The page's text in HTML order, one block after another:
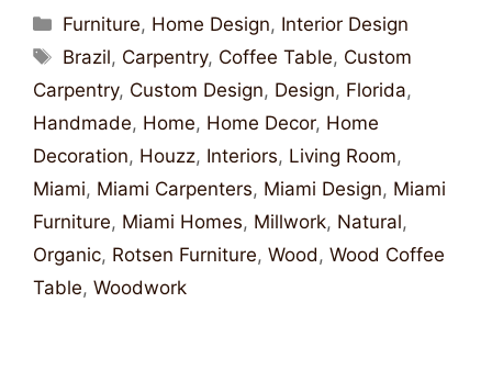
Furniture, Home Design, Interior Design
Brazil, Carpentry, Coffee Table, Custom
Carpentry, Custom Design, Design, Florida,
Handmade, Home, Home Decor, Home
Decoration, Houzz, Interiors, Living Room,
Miami, Miami Carpenters, Miami Design, Miami
Furniture, Miami Homes, Millwork, Natural,
Organic, Rotsen Furniture, Wood , Wood Coffee
Table, Woodwork